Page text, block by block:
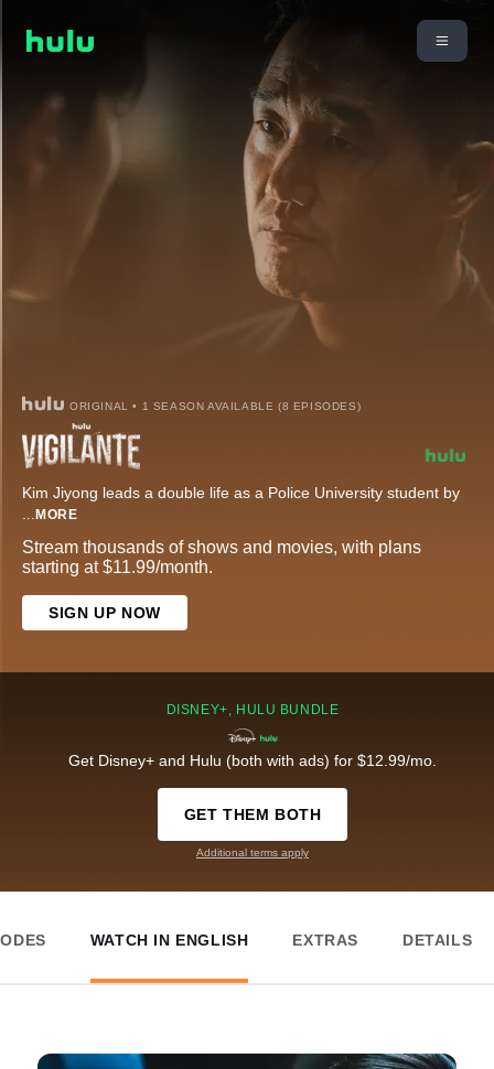
ORIGINAL • 1 SEASON AVAILABLE (8 EPISODES)
Kim Jiyong leads a double life as a Police University student by
... MORE
Stream thousands of shows and movies, with plans
starting at $11.99/month.
SIGN UP NOW
DISNEY+, HULU BUNDLE
Get Disney+ and Hulu (both with ads) for $12.99/mo.
GET THEM BOTH
Additional terms apply
WATCH IN ENGLISH EXTRAS DETAILS